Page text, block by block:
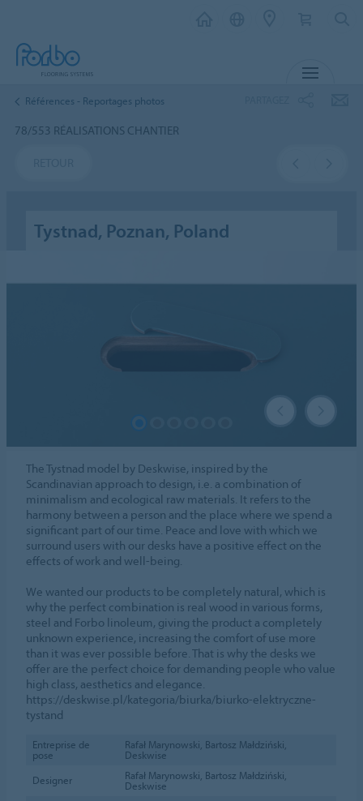
Références - Reportages photos
78/553 RÉALISATIONS CHANTIER
Tystnad, Poznan, Poland
The Tystnad model by Deskwise, inspired by the
Scandinavian approach to design, i.e. a combination of
minimalism and ecological raw materials. It refers to the
harmony between a person and the place where we spend a
significant part of our time. Peace and love with which we
surround users with our desks have a positive effect on the
effects of work and well-being.
We wanted our products to be completely natural, which is
why the perfect combination is real wood in various forms,
steel and Forbo linoleum, giving the product a completely
unknown experience, increasing the comfort of use more
than it was ever possible before. That is why the desks we
offer are the perfect choice for demanding people who value
high class, aesthetics and elegance.
https://deskwise.pl/kategoria/biurka/biurko-elektryczne-
tystand
Entreprise de
pose
Rafał Marynowski, Bartosz Małdziński,
Deskwise
Designer
Rafał Marynowski, Bartosz Małdziński,
Deskwise